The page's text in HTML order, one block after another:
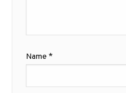
Name *